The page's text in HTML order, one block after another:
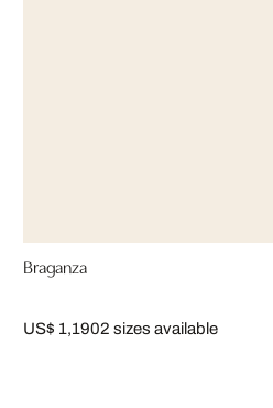
Braganza
US$ 1,1902 sizes available